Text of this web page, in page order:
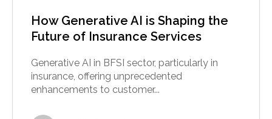
How Generative AI is Shaping the
Future of Insurance Services
Generative AI in BFSI sector, particularly in
insurance, offering unprecedented
enhancements to customer...